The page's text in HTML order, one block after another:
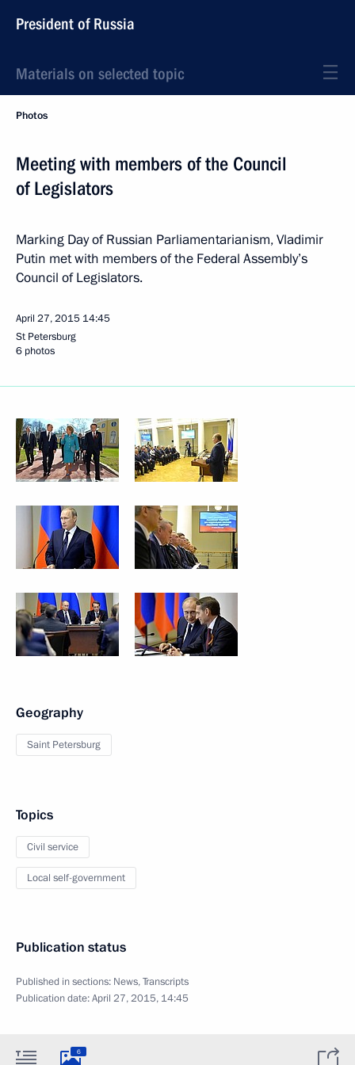
President of Russia
Materials on selected topic
Photos
Meeting with members of the Council
of Legislators
Marking Day of Russian Parliamentarianism, Vladimir
Putin met with members of the Federal Assembly’s
Council of Legislators.
April 27, 2015 14:45
St Petersburg
6 photos
Geography
Saint Petersburg
Topics
Civil service
Local self-government
Publication status
Published in sections: News,Transcripts
Publication date:April 27, 2015, 14:45
6